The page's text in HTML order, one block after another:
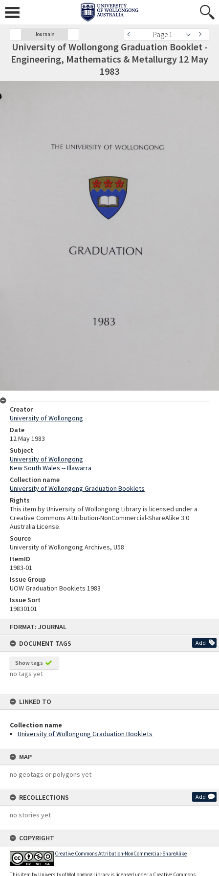
FORMAT: JOURNAL
DOCUMENT TAGS
Add
Show tags
no tags yet
LINKED TO
Collection name
University of Wollongong Graduation Booklets
MAP
no geotags or polygons yet
RECOLLECTIONS Add
no stories yet
COPYRIGHT
Creative Commons Attribution-NonCommercial-ShareAlike
This item by University of Wollongong Library is licensed under a Creative Commons
Journals Page 1
University of Wollongong Graduation Booklet -
Engineering, Mathematics & Metallurgy 12 May
1983
Creator
University of Wollongong
Date
12 May 1983
Subject
University of Wollongong
New South Wales -- Illawarra
Collection name
University of Wollongong Graduation Booklets
Rights
This item by University of Wollongong Library is licensed under a
Creative Commons Attribution-NonCommercial-ShareAlike 3.0
Australia License.
Source
University of Wollongong Archives, U58
ItemID
1983-01
Issue Group
UOW Graduation Booklets 1983
Issue Sort
19830101